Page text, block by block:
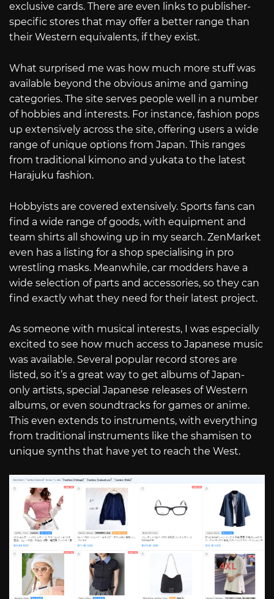
exclusive cards. There are even links to publisher-
specific stores that may offer a better range than
their Western equivalents, if they exist.
What surprised me was how much more stuff was
available beyond the obvious anime and gaming
categories. The site serves people well in a number
of hobbies and interests. For instance, fashion pops
up extensively across the site, offering users a wide
range of unique options from Japan. This ranges
from traditional kimono and yukata to the latest
Harajuku fashion.
Hobbyists are covered extensively. Sports fans can
find a wide range of goods, with equipment and
team shirts all showing up in my search. ZenMarket
even has a listing for a shop specialising in pro
wrestling masks. Meanwhile, car modders have a
wide selection of parts and accessories, so they can
find exactly what they need for their latest project.
As someone with musical interests, I was especially
excited to see how much access to Japanese music
was available. Several popular record stores are
listed, so it’s a great way to get albums of Japan-
only artists, special Japanese releases of Western
albums, or even soundtracks for games or anime.
This even extends to instruments, with everything
from traditional instruments like the shamisen to
unique synths that have yet to reach the West.